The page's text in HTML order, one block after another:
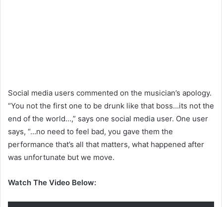
Social media users commented on the musician’s apology.
“You not the first one to be drunk like that boss…its not the
end of the world…,” says one social media user. One user
says, “…no need to feel bad, you gave them the
performance that’s all that matters, what happened after
was unfortunate but we move.
Watch The Video Below: